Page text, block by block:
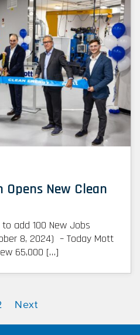
New Clean
add 100 New Jobs
8, 2024) – Today Mott
65,000 […]
Next